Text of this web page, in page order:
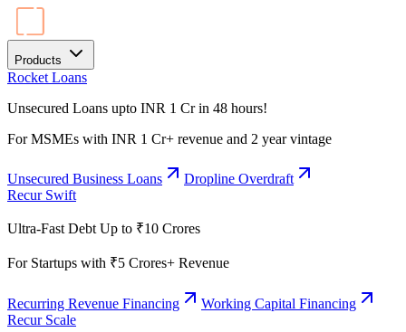
Products
Rocket Loans
Unsecured Loans upto INR 1 Cr in 48 hours!
For MSMEs with INR 1 Cr+ revenue and 2 year vintage
Unsecured Business Loans
Dropline Overdraft
Recur Swift
Ultra-Fast Debt Up to ₹10 Crores
For Startups with ₹5 Crores+ Revenue
Recurring Revenue Financing
Working Capital Financing
Recur Scale